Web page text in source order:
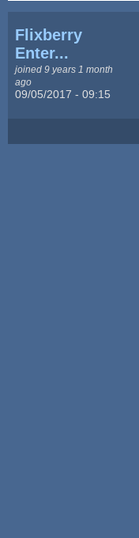
Flixberry
Enter...
joined 9 years 1 month
ago
09/05/2017 - 09:15